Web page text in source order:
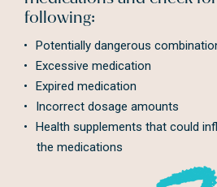
following:
Potentially dangerous
Excessive medication
Expired medication
Incorrect dosage amounts
Health supplements that could
the medications